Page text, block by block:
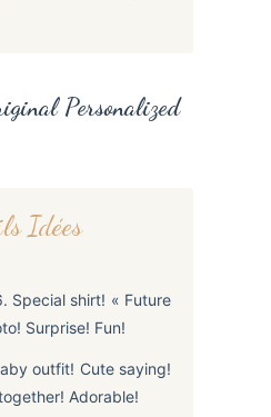
Personalized
Idées
Special shirt! « Future
Surprise! Fun!
outfit! Cute saying!
Adorable!